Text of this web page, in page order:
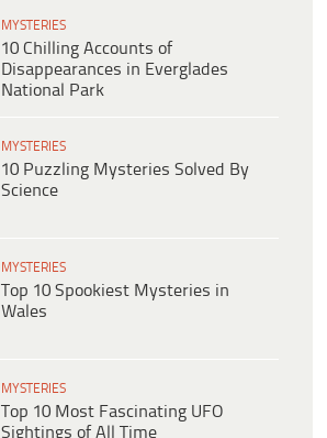
MYSTERIES
10 Chilling Accounts of
Disappearances in Everglades
National Park
MYSTERIES
10 Puzzling Mysteries Solved By
Science
MYSTERIES
Top 10 Spookiest Mysteries in
Wales
MYSTERIES
Top 10 Most Fascinating UFO
Sightings of All Time